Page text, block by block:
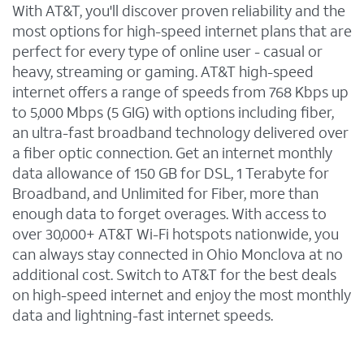
With AT&T, you'll discover proven reliability and the
most options for high-speed internet plans that are
perfect for every type of online user - casual or
heavy, streaming or gaming. AT&T high-speed
internet offers a range of speeds from 768 Kbps up
to 5,000 Mbps (5 GIG) with options including fiber,
an ultra-fast broadband technology delivered over
a fiber optic connection. Get an internet monthly
data allowance of 150 GB for DSL, 1 Terabyte for
Broadband, and Unlimited for Fiber, more than
enough data to forget overages. With access to
over 30,000+ AT&T Wi-Fi hotspots nationwide, you
can always stay connected in Ohio Monclova at no
additional cost. Switch to AT&T for the best deals
on high-speed internet and enjoy the most monthly
data and lightning-fast internet speeds.